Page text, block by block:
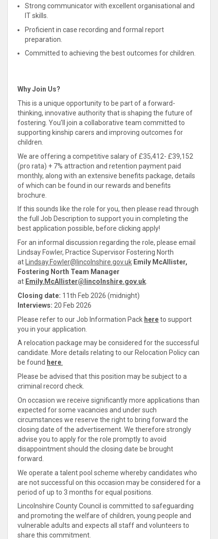
Strong communicator with excellent organisational and
IT skills.
Proficient in case recording and formal report
preparation.
Committed to achieving the best outcomes for children.
Why Join Us?
This is a unique opportunity to be part of a forward-
thinking, innovative authority that is shaping the future of
fostering. You’ll join a collaborative team committed to
supporting kinship carers and improving outcomes for
children.
We are offering a competitive salary of £35,412- £39,152
(pro rata) + 7% attraction and retention payment paid
monthly, along with an extensive benefits package, details
of which can be found in our rewards and benefits
brochure.
If this sounds like the role for you, then please read through
the full Job Description to support you in completing the
best application possible, before clicking apply!
For an informal discussion regarding the role, please email
Lindsay Fowler, Practice Supervisor Fostering North
at
Lindsay.Fowler@lincolnshire.gov.uk Emily McAllister,
Fostering North Team Manager
at Emily.McAllister@lincolnshire.gov.uk
Closing date: 11th Feb 2026 (midnight)
Interviews: 20 Feb 2026
Please refer to our Job Information Pack hereto support
you in your application.
A relocation package may be considered for the successful
candidate. More details relating to our Relocation Policy can
be found here.
Please be advised that this position may be subject to a
criminal record check.
On occasion we receive significantly more applications than
expected for some vacancies and under such
circumstances we reserve the right to bring forward the
closing date of the advertisement. We therefore strongly
advise you to apply for the role promptly to avoid
disappointment should the closing date be brought
forward.
We operate a talent pool scheme whereby candidates who
are not successful on this occasion may be considered for a
period of up to 3 months for equal positions.
Lincolnshire County Council is committed to safeguarding
and promoting the welfare of children, young people and
vulnerable adults and expects all staff and volunteers to
share this commitment.